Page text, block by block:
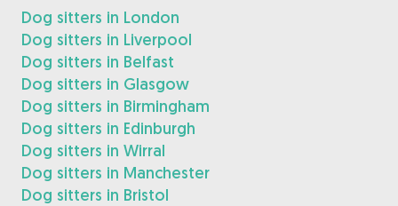
Dog sitters in London
Dog sitters in Liverpool
Dog sitters in Belfast
Dog sitters in Glasgow
Dog sitters in Birmingham
Dog sitters in Edinburgh
Dog sitters in Wirral
Dog sitters in Manchester
Dog sitters in Bristol